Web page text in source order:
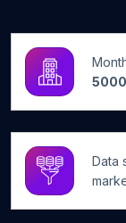
Data